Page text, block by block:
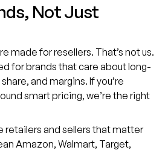
Not Just
made for resellers. That’s not us.
for brands that care about long-
and margins. If you’re
smart pricing, we’re the right
retailers and sellers that matter
Amazon, Walmart, Target,